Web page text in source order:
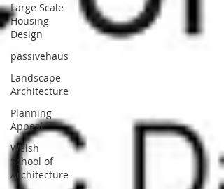
Large Scale
Housing
Design
passivehaus
Landscape
Architecture
Planning
Appeal
Welsh
School of
Architecture